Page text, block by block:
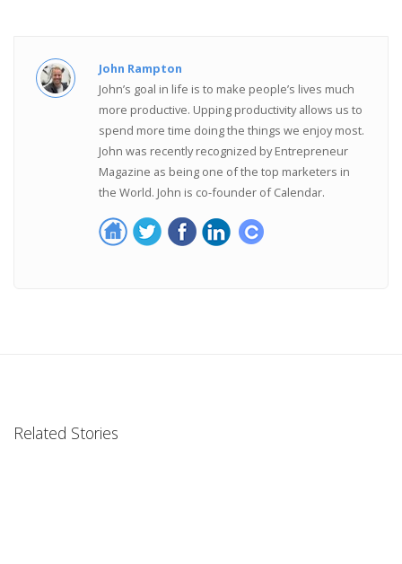
John Rampton
John’s goal in life is to make people’s lives much
more productive. Upping productivity allows us to
spend more time doing the things we enjoy most.
John was recently recognized by Entrepreneur
Magazine as being one of the top marketers in
the World. John is co-founder of Calendar.
Related Stories